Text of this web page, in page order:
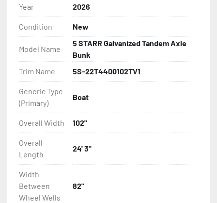
- Torsion Axles
- Greaseable Hubs
- Disc Brakes (Where Installed)
- Bias-Ply Tires
- Balanced Wheels 13? And Larger
- LED Lighting
- Heat-Shrunk Sealed, Concealed Wiring
- One-Piece Aluminum Fender
Year 2026
Condition New
Model Name
5 STARR Galvanized Tandem Axle
Bunk
Trim Name
5S-22T4400102TV1
Generic Type
(Primary)
Boat
Overall Width 102"
Overall
Length
24' 3"
Width
Between
Wheel Wells
82"